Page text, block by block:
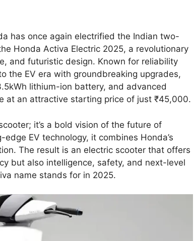
has once again electrified the Indian two-
Honda Activa Electric 2025, a revolutionary
and futuristic design. Known for reliability
the EV era with groundbreaking upgrades,
lithium-ion battery, and advanced
at an attractive starting price of just ₹45,000.
it’s a bold vision of the future of
EV technology, it combines Honda’s
The result is an electric scooter that offers
but also intelligence, safety, and next-level
name stands for in 2025.